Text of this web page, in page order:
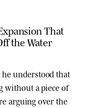
That
the Water
he understood that
without a piece of
arguing over the